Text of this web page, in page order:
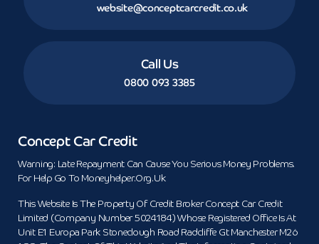
website@conceptcarcredit.co.uk
Call Us
0800 093 3385
Concept Car Credit
Warning: Late Repayment Can Cause You Serious Money Problems.
For Help Go To Moneyhelper.org.uk
This Website Is The Property Of Credit Broker Concept Car Credit
Limited (Company Number 5024184) Whose Registered Office Is At
Unit E1 Europa Park Stoneclough Road Radcliffe Gt Manchester M26